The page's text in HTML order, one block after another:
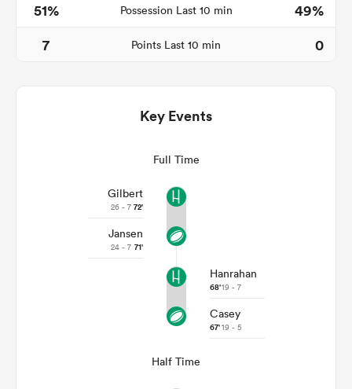
51%
Possession Last 10 min
49%
7
Points Last 10 min 0
Key Events
Full Time
Gilbert
26 - 7 72'
Jansen
24 - 7 71'
Hanrahan
68'19 - 7
Casey
67'19 - 5
Half Time